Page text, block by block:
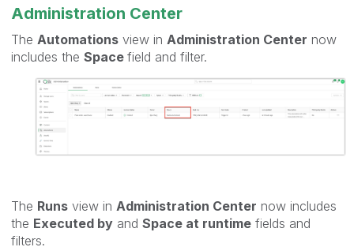
Administration Center
The Automations view in Administration Center now
includes the Space field and filter.
The Runs view in Administration Center now includes
the Executed by and Space at runtime fields and
filters.